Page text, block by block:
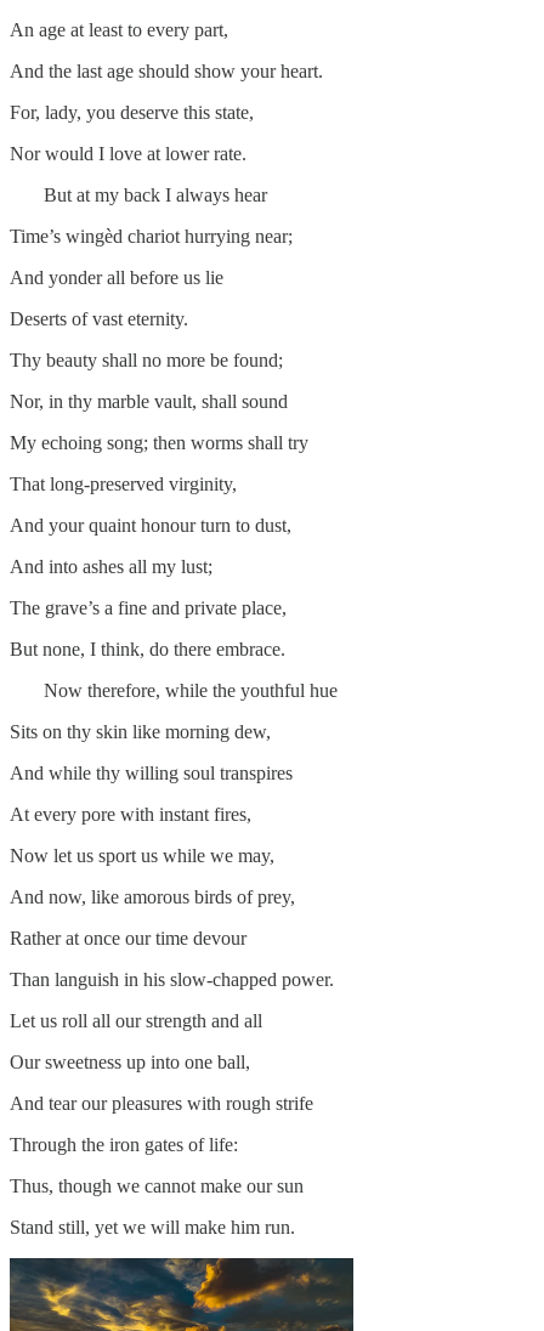
An age at least to every part,
And the last age should show your heart.
For, lady, you deserve this state,
Nor would I love at lower rate.
But at my back I always hear
Time’s wingèd chariot hurrying near;
And yonder all before us lie
Deserts of vast eternity.
Thy beauty shall no more be found;
Nor, in thy marble vault, shall sound
My echoing song; then worms shall try
That long-preserved virginity,
And your quaint honour turn to dust,
And into ashes all my lust;
The grave’s a fine and private place,
But none, I think, do there embrace.
Now therefore, while the youthful hue
Sits on thy skin like morning dew,
And while thy willing soul transpires
At every pore with instant fires,
Now let us sport us while we may,
And now, like amorous birds of prey,
Rather at once our time devour
Than languish in his slow-chapped power.
Let us roll all our strength and all
Our sweetness up into one ball,
And tear our pleasures with rough strife
Through the iron gates of life:
Thus, though we cannot make our sun
Stand still, yet we will make him run.